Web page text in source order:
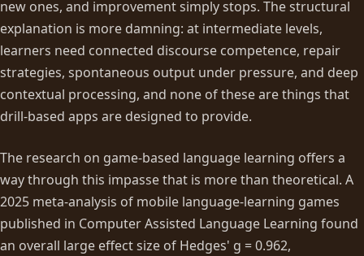
new ones, and improvement simply stops. The structural
explanation is more damning: at intermediate levels,
learners need connected discourse competence, repair
strategies, spontaneous output under pressure, and deep
contextual processing, and none of these are things that
drill-based apps are designed to provide.
The research on game-based language learning offers a
way through this impasse that is more than theoretical. A
2025 meta-analysis of mobile language-learning games
published in Computer Assisted Language Learning found
an overall large effect size of Hedges' g = 0.962,